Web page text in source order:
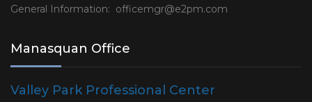
General Information: officemgr@e2pm.com
Manasquan Office
Valley Park Professional Center